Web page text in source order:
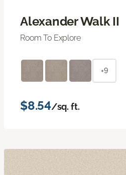
Alexander Walk II
Room To Explore
+9
$8.54/sq. ft.